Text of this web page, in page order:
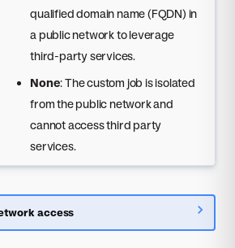
qualified domain name (FQDN) in
a public network to leverage
third-party services.
None: The custom job is isolated
from the public network and
cannot access third party
services.
access